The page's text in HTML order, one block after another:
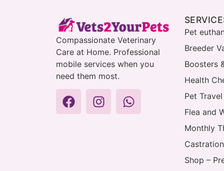
Compassionate Veterinary
Care at Home. Professional
mobile services when you
need them most.
Pet
Breeder
Boosters
Health
Pet Travel
Flea and
Monthly
Shop –